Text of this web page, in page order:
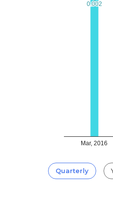
Mar, 2016
0.002
0.002
Quarterly